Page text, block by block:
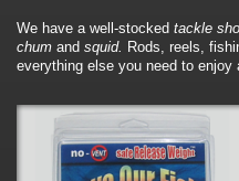
We have a well-stocked tackle
chum and squid. Rods, reels,
everything else you need to enjoy